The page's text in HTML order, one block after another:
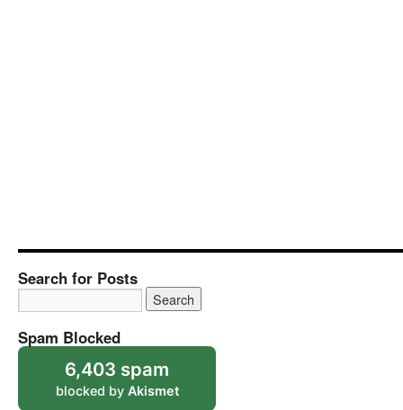
Search for Posts
Spam Blocked
6,403 spam
blocked by Akismet